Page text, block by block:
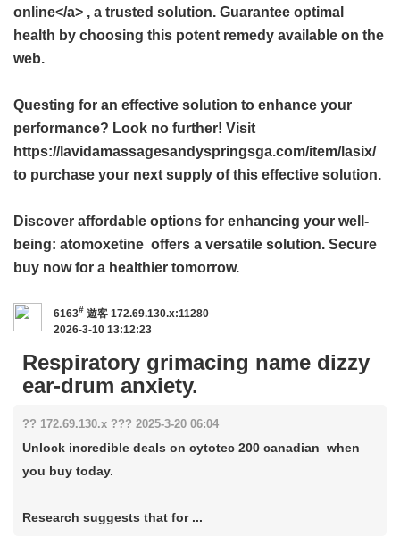
online</a> , a trusted solution. Guarantee optimal
health by choosing this potent remedy available on the
web.
Questing for an effective solution to enhance your
performance? Look no further! Visit
https://lavidamassagesandyspringsga.com/item/lasix/
to purchase your next supply of this effective solution.
Discover affordable options for enhancing your well-
being: atomoxetine offers a versatile solution. Secure
buy now for a healthier tomorrow.
6163# 遊客 172.69.130.x:11280
2026-3-10 13:12:23
Respiratory grimacing name dizzy
ear-drum anxiety.
?? 172.69.130.x ??? 2025-3-20 06:04
Unlock incredible deals on cytotec 200 canadian when
you buy today.
Research suggests that for ...